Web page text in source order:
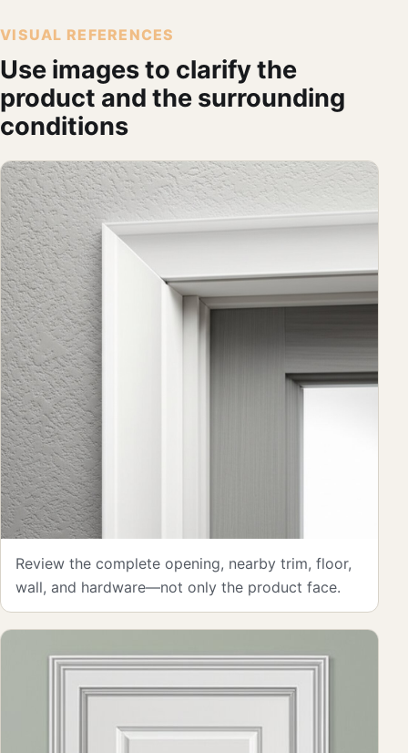
VISUAL REFERENCES
Use images to clarify the
product and the surrounding
conditions
Review the complete opening, nearby trim, floor,
wall, and hardware—not only the product face.